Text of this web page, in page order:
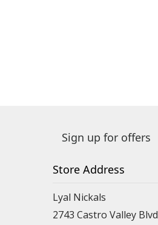
Sign up for offers
Store Address
Lyal Nickals
2743 Castro Valley Blvd